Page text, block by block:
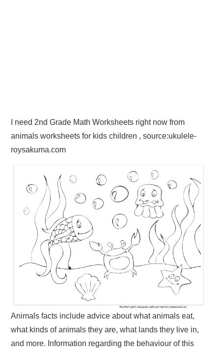
I need 2nd Grade Math Worksheets right now from
animals worksheets for kids children , source:ukulele-
roysakuma.com
Animals facts include advice about what animals eat,
what kinds of animals they are, what lands they live in,
and more. Information regarding the behaviour of this